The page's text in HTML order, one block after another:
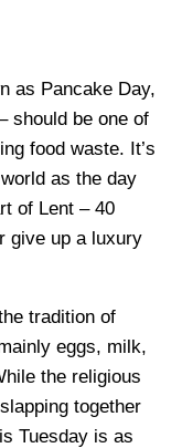
as Pancake Day,
should be one of
food waste. It’s
as the day
of Lent – 40
give up a luxury
tradition of
eggs, milk,
the religious
together
Tuesday is as